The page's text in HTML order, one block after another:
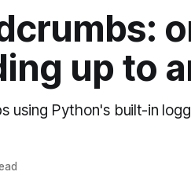
up to
using Python's built-in